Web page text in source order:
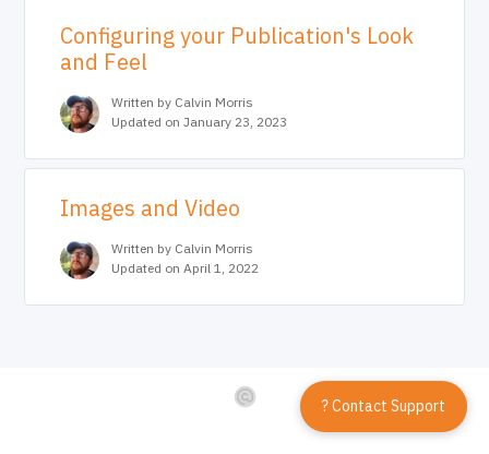
Configuring your Publication's Look
and Feel
Written by Calvin Morris
Updated on January 23, 2023
Images and Video
Written by Calvin Morris
Updated on April 1, 2022
? Contact Support